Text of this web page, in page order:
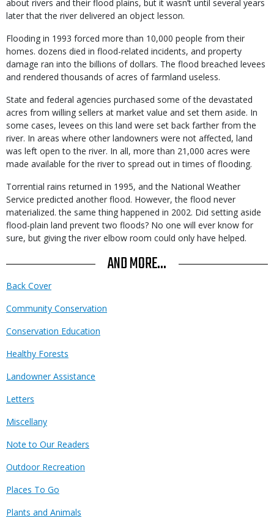
about rivers and their flood plains, but it wasn’t until several years
later that the river delivered an object lesson.
Flooding in 1993 forced more than 10,000 people from their
homes. dozens died in flood-related incidents, and property
damage ran into the billions of dollars. The flood breached levees
and rendered thousands of acres of farmland useless.
State and federal agencies purchased some of the devastated
acres from willing sellers at market value and set them aside. In
some cases, levees on this land were set back farther from the
river. In areas where other landowners were not affected, land
was left open to the river. In all, more than 21,000 acres were
made available for the river to spread out in times of flooding.
Torrential rains returned in 1995, and the National Weather
Service predicted another flood. However, the flood never
materialized. the same thing happened in 2002. Did setting aside
flood-plain land prevent two floods? No one will ever know for
sure, but giving the river elbow room could only have helped.
AND MORE...
Back Cover
Community Conservation
Conservation Education
Healthy Forests
Landowner Assistance
Letters
Miscellany
Note to Our Readers
Outdoor Recreation
Places To Go
Plants and Animals